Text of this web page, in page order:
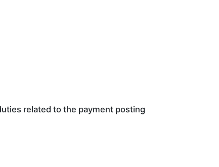
related to the payment posting